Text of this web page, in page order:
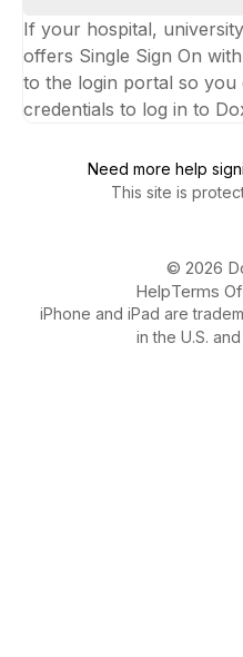
If your hospital,
offers Single Sign On
to the login portal so
credentials to log in to
Need more help
This site is
© 2026
HelpTerms
iPhone and iPad are
in the U.S.